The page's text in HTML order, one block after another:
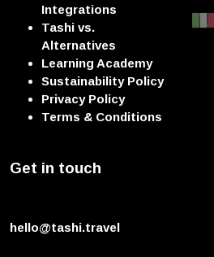
Integrations
Tashi vs.
Alternatives
Learning Academy
Sustainability Policy
Privacy Policy
Terms & Conditions
Get in touch
hello@tashi.travel